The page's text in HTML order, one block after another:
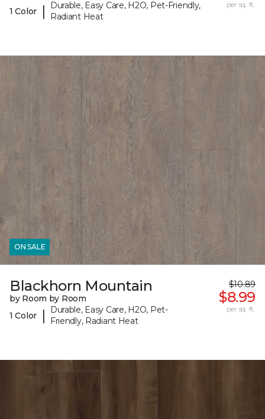
1 Color |
Durable, Easy Care, H2O, Pet-Friendly,
Radiant Heat
per sq. ft.
ON SALE
Blackhorn Mountain
by Room by Room
1 Color
|
Durable, Easy Care, H2O, Pet-
Friendly, Radiant Heat
$10.89
$8.99
per sq. ft.